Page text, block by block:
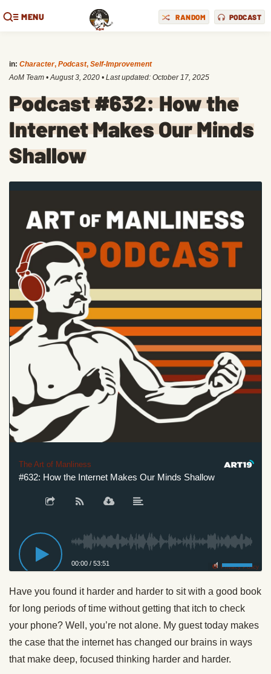
MENU RANDOM PODCAST
in: Character, Podcast, Self-Improvement
AoM Team •August 3, 2020 • Last updated: October 17, 2025
Podcast #632: How the
Internet Makes Our Minds
Shallow
The Art of Manliness
#632: How the Internet Makes Our Minds Shallow
00:00 / 53:51 Privacy Policy
Have you found it harder and harder to sit with a good book
for long periods of time without getting that itch to check
your phone? Well, you’re not alone. My guest today makes
the case that the internet has changed our brains in ways
that make deep, focused thinking harder and harder.